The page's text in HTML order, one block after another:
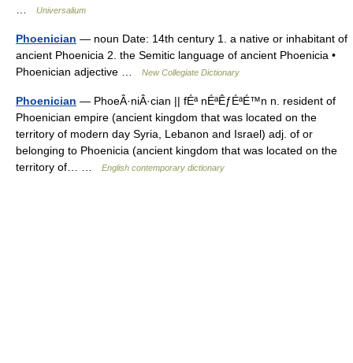
Universalium
Phoenician — noun Date: 14th century 1. a native or inhabitant of
ancient Phoenicia 2. the Semitic language of ancient Phoenicia •
Phoenician adjective …
New Collegiate Dictionary
Phoenician — PhoeÂ·niÂ·cian || fÉª nÉªÊƒÉªÉ™n n. resident of
Phoenician empire (ancient kingdom that was located on the
territory of modern day Syria, Lebanon and Israel) adj. of or
belonging to Phoenicia (ancient kingdom that was located on the
territory of… …
English contemporary dictionary